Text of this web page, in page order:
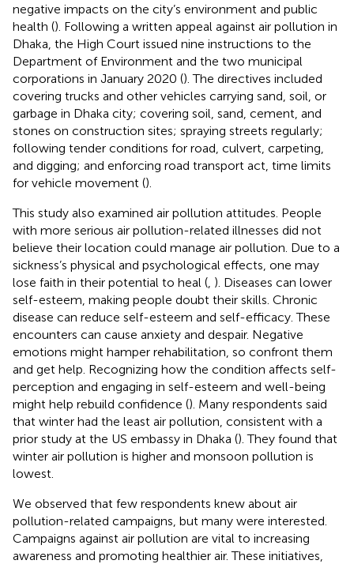
negative impacts on the city’s environment and public
health (). Following a written appeal against air pollution in
Dhaka, the High Court issued nine instructions to the
Department of Environment and the two municipal
corporations in January 2020 (). The directives included
covering trucks and other vehicles carrying sand, soil, or
garbage in Dhaka city; covering soil, sand, cement, and
stones on construction sites; spraying streets regularly;
following tender conditions for road, culvert, carpeting,
and digging; and enforcing road transport act, time limits
for vehicle movement ().
This study also examined air pollution attitudes. People
with more serious air pollution-related illnesses did not
believe their location could manage air pollution. Due to a
sickness’s physical and psychological effects, one may
lose faith in their potential to heal ( ). Diseases can lower
self-esteem, making people doubt their skills. Chronic
disease can reduce self-esteem and self-efficacy. These
encounters can cause anxiety and despair. Negative
emotions might hamper rehabilitation, so confront them
and get help. Recognizing how the condition affects self-
perception and engaging in self-esteem and well-being
might help rebuild confidence (). Many respondents said
that winter had the least air pollution, consistent with a
prior study at the US embassy in Dhaka (). They found that
winter air pollution is higher and monsoon pollution is
lowest.
We observed that few respondents knew about air
pollution-related campaigns, but many were interested.
Campaigns against air pollution are vital to increasing
awareness and promoting healthier air. These initiatives,